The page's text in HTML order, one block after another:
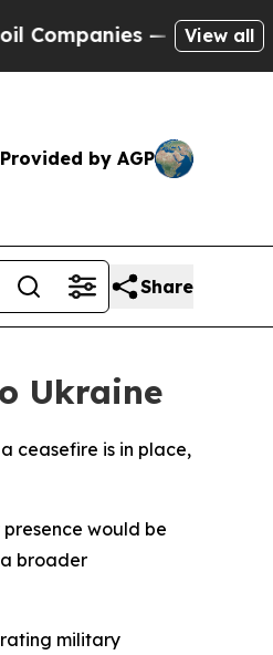
— not Taxpayers
View all
Provided by AGP
Share
Ukraine
ceasefire is in place,
would be
broader
military